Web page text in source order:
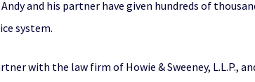
and his partner have given hundreds of
system.
with the law firm of Howie & Sweeney, L.L.P.,